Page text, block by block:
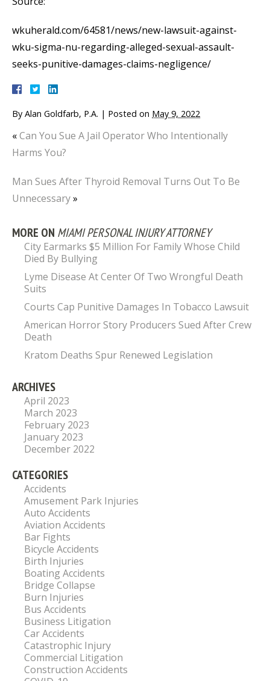
wkuherald.com/64581/news/new-lawsuit-against-
wku-sigma-nu-regarding-alleged-sexual-assault-
seeks-punitive-damages-claims-negligence/
By Alan Goldfarb, P.A. | Posted on May 9, 2022
«Can You Sue A Jail Operator Who Intentionally
Harms You?
Man Sues After Thyroid Removal Turns Out To Be
Unnecessary»
MORE ON MIAMI PERSONAL INJURY ATTORNEY
City Earmarks $5 Million For Family Whose Child
Died By Bullying
Lyme Disease At Center Of Two Wrongful Death
Suits
Courts Cap Punitive Damages In Tobacco Lawsuit
American Horror Story Producers Sued After Crew
Death
Kratom Deaths Spur Renewed Legislation
ARCHIVES
April 2023
March 2023
February 2023
January 2023
December 2022
CATEGORIES
Accidents
Amusement Park Injuries
Auto Accidents
Aviation Accidents
Bar Fights
Bicycle Accidents
Birth Injuries
Boating Accidents
Bridge Collapse
Burn Injuries
Bus Accidents
Business Litigation
Car Accidents
Catastrophic Injury
Commercial Litigation
Construction Accidents